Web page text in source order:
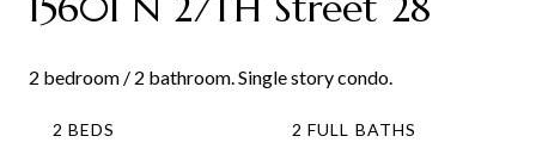
2 bedroom / 2 bathroom. Single story condo.
2 BEDS 2 FULL BATHS